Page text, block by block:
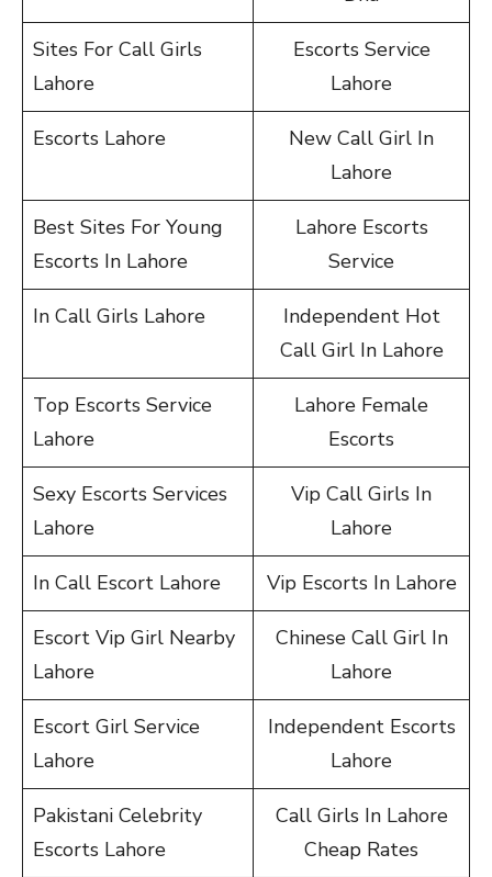
Sites For Call Girls
Lahore
Escorts Service
Lahore
Escorts Lahore
New Call Girl In
Lahore
Best Sites For Young
Escorts In Lahore
Lahore Escorts
Service
In Call Girls Lahore
Independent Hot
Call Girl In Lahore
Top Escorts Service
Lahore
Lahore Female
Escorts
Sexy Escorts Services
Lahore
Vip Call Girls In
Lahore
In Call Escort Lahore Vip Escorts In Lahore
Escort Vip Girl Nearby
Lahore
Chinese Call Girl In
Lahore
Escort Girl Service
Lahore
Independent Escorts
Lahore
Pakistani Celebrity
Escorts Lahore
Call Girls In Lahore
Cheap Rates